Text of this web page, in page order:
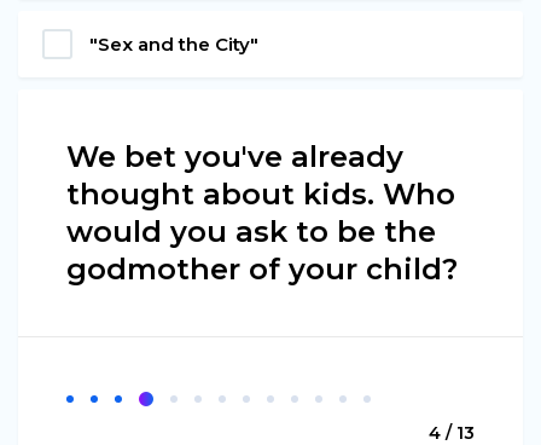
"Sex and the City"
We bet you've already
thought about kids. Who
would you ask to be the
godmother of your child?
4 / 13